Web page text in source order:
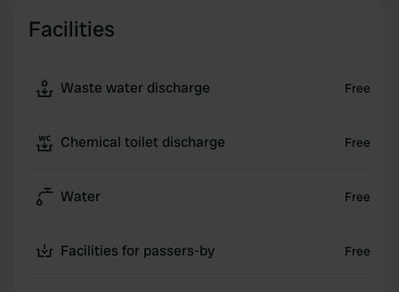
Facilities
Waste water discharge Free
Chemical toilet discharge Free
Water Free
Facilities for passers-by Free